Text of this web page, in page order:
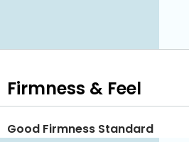
Firmness & Feel
Good Firmness Standard